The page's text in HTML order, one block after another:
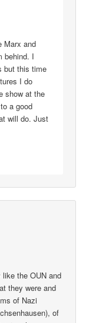
Marx and
behind. I
but this time
I do
show at the
a good
will do. Just
the OUN and
they were and
of Nazi
of